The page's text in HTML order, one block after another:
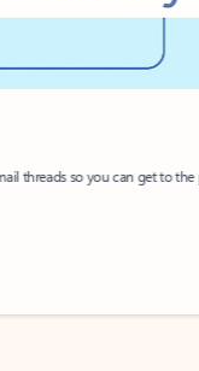
threads so you can get to the